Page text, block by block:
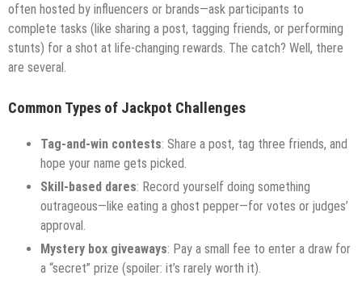
often hosted by influencers or brands—ask participants to
complete tasks (like sharing a post, tagging friends, or performing
stunts) for a shot at life-changing rewards. The catch? Well, there
are several.
Common Types of Jackpot Challenges
Tag-and-win contests: Share a post, tag three friends, and
hope your name gets picked.
Skill-based dares: Record yourself doing something
outrageous—like eating a ghost pepper—for votes or judges’
approval.
Mystery box giveaways: Pay a small fee to enter a draw for
a “secret” prize (spoiler: it’s rarely worth it).